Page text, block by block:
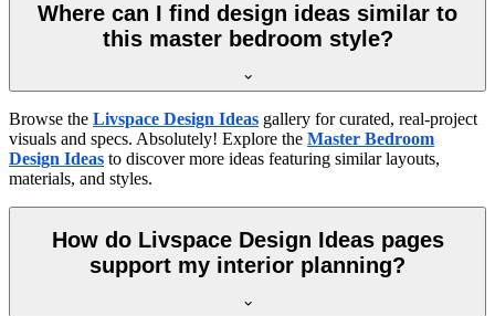
Where can I find design ideas similar to
this master bedroom style?
Browse the Livspace Design Ideas gallery for curated, real-project
visuals and specs. Absolutely! Explore the Master Bedroom
Design Ideas to discover more ideas featuring similar layouts,
materials, and styles.
How do Livspace Design Ideas pages
support my interior planning?